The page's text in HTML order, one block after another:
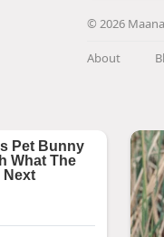
© 2026
About